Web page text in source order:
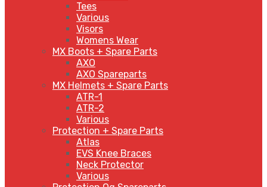
Tees
Various
Visors
Womens Wear
MX Boots + Spare Parts
AXO
AXO Spareparts
MX Helmets + Spare Parts
ATR-1
ATR-2
Various
Protection + Spare Parts
Atlas
EVS Knee Braces
Neck Protector
Various